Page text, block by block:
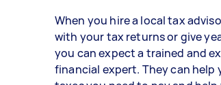
When you hire a local tax
with your tax returns or give
you can expect a trained and
financial expert. They can help